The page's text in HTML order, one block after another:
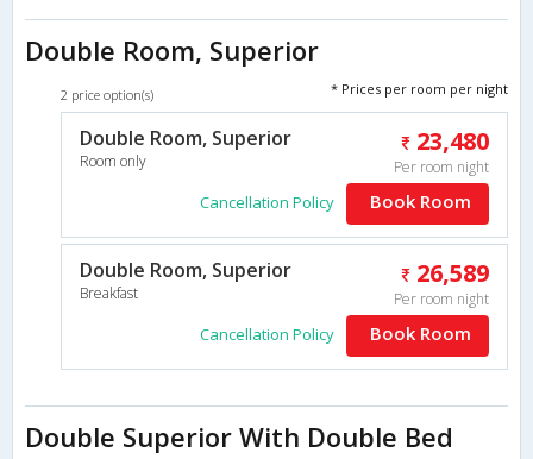
Double Room, Superior
2 price option(s) * Prices per room per night
Double Room, Superior
Room only
23,480
Per room night
Cancellation Policy Book Room
Double Room, Superior
Breakfast
26,589
Per room night
Cancellation Policy Book Room
Double Superior With Double Bed